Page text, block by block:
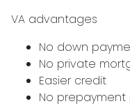
VA advantages
No down
No private
Easier credit
No